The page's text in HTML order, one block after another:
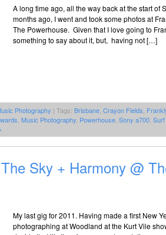
A long time ago, all the way back at the start of
months ago, I went and took some photos at
The Powerhouse. Given that I love going to
something to say about it, but, having not […]
Photography | Tags: Brisbane Crayon Fields
Music Photography Powerhouse Sony a700
Sky + Harmony @
My last gig for 2011. Having made a first New
photographing at Woodland at the Kurt Vile